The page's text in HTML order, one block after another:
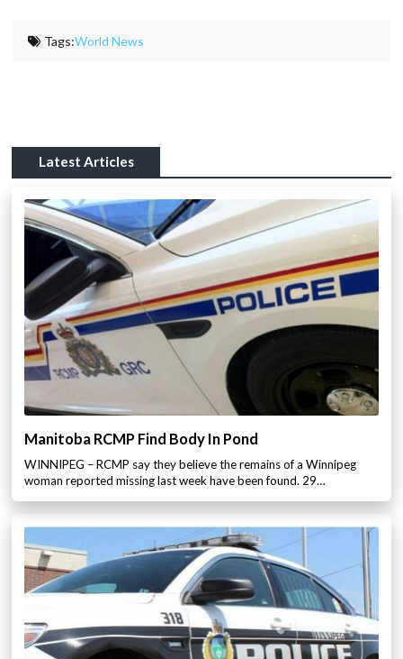
Tags:World News
Latest Articles
Manitoba RCMP Find Body In Pond
WINNIPEG – RCMP say they believe the remains of a Winnipeg
woman reported missing last week have been found. 29…